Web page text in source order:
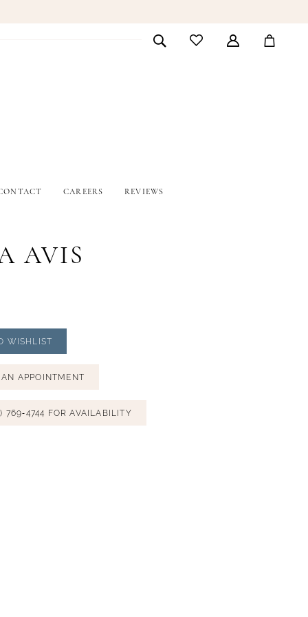
CAREERS REVIEWS
AVIS
WISHLIST
AN APPOINTMENT
769‑4744 FOR AVAILABILITY